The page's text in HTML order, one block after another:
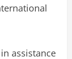
assistance